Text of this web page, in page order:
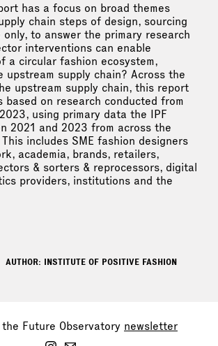
has a focus on broad themes
chain steps of design, sourcing
to answer the primary research
interventions can enable
a circular fashion ecosystem,
upstream supply chain? Across the
upstream supply chain, this report
based on research conducted from
using primary data the IPF
2021 and 2023 from across the
includes SME fashion designers
academia, brands, retailers,
& sorters & reprocessors, digital
providers, institutions and the
AUTHOR: INSTITUTE OF POSITIVE FASHION
Future Observatory newsletter